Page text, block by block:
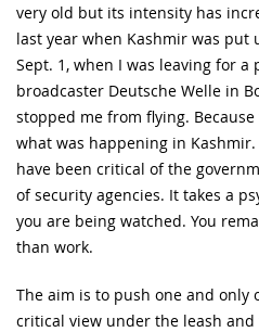
very old but its intensity has
last year when Kashmir was put
Sept. 1, when I was leaving for a
broadcaster Deutsche Welle in
stopped me from flying.
what was happening in
have been critical of the
of security agencies. It takes a
you are being watched. You
than work.
The aim is to push one and only
critical view under the leash